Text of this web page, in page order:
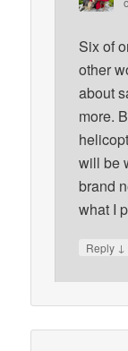
Six of
other
about
more.
will be
brand
what I
Reply ↓